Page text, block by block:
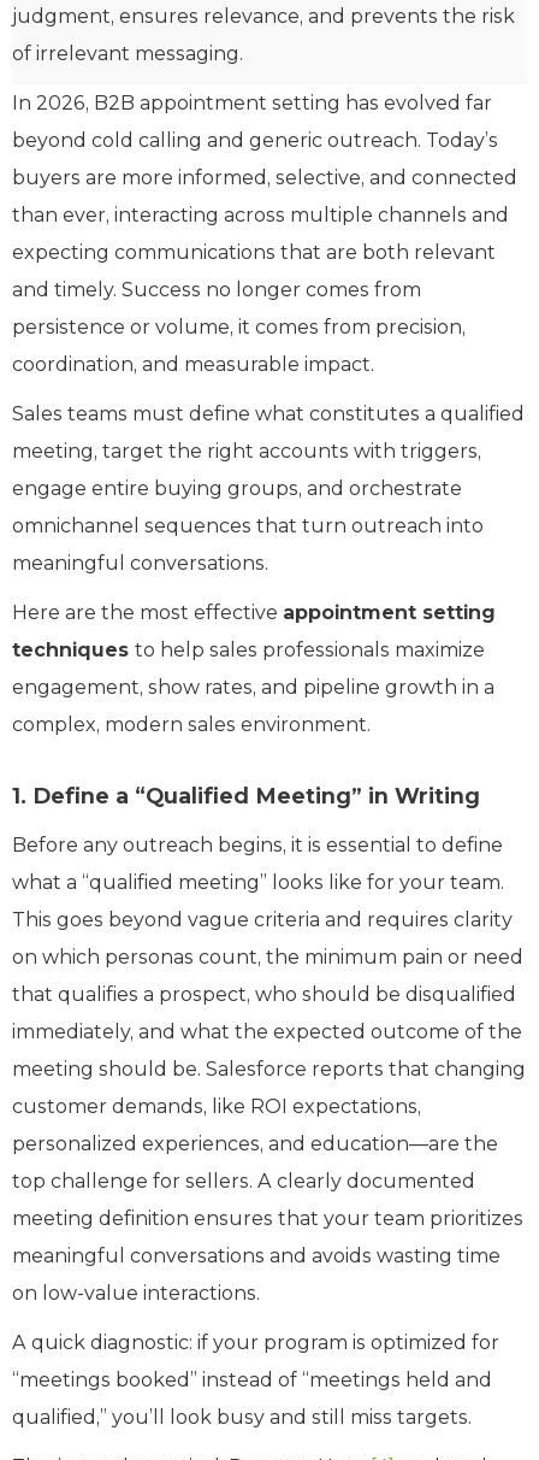
judgment, ensures relevance, and prevents the risk
of irrelevant messaging.
In 2026, B2B appointment setting has evolved far
beyond cold calling and generic outreach. Today’s
buyers are more informed, selective, and connected
than ever, interacting across multiple channels and
expecting communications that are both relevant
and timely. Success no longer comes from
persistence or volume, it comes from precision,
coordination, and measurable impact.
Sales teams must define what constitutes a qualified
meeting, target the right accounts with triggers,
engage entire buying groups, and orchestrate
omnichannel sequences that turn outreach into
meaningful conversations.
Here are the most effective appointment setting
techniques to help sales professionals maximize
engagement, show rates, and pipeline growth in a
complex, modern sales environment.
1. Define a “Qualified Meeting” in Writing
Before any outreach begins, it is essential to define
what a “qualified meeting” looks like for your team.
This goes beyond vague criteria and requires clarity
on which personas count, the minimum pain or need
that qualifies a prospect, who should be disqualified
immediately, and what the expected outcome of the
meeting should be. Salesforce reports that changing
customer demands, like ROI expectations,
personalized experiences, and education—are the
top challenge for sellers. A clearly documented
meeting definition ensures that your team prioritizes
meaningful conversations and avoids wasting time
on low-value interactions.
A quick diagnostic: if your program is optimized for
“meetings booked” instead of “meetings held and
qualified,” you’ll look busy and still miss targets.